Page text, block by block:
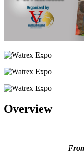
Overview